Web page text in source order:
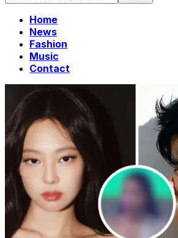
Home
News
Fashion
Music
Contact